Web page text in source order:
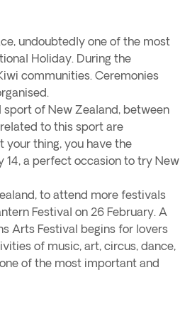
undoubtedly one of the most
Holiday. During the
communities. Ceremonies
of New Zealand, between
to this sport are
your thing, you have the
14, a perfect occasion to try New
to attend more festivals
Festival on 26 February. A
Arts Festival begins for lovers
of music, art, circus, dance,
of the most important and